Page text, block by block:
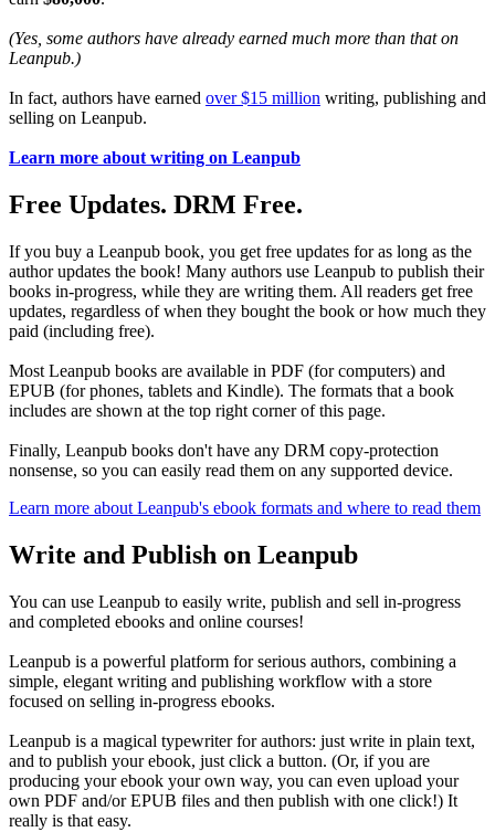
(Yes, some authors have already earned much more than that on
Leanpub.)
In fact, authors have earned over $15 million writing, publishing and
selling on Leanpub.
Learn more about writing on Leanpub
Free Updates. DRM Free.
If you buy a Leanpub book, you get free updates for as long as the
author updates the book! Many authors use Leanpub to publish their
books in-progress, while they are writing them. All readers get free
updates, regardless of when they bought the book or how much they
paid (including free).
Most Leanpub books are available in PDF (for computers) and
EPUB (for phones, tablets and Kindle). The formats that a book
includes are shown at the top right corner of this page.
Finally, Leanpub books don't have any DRM copy-protection
nonsense, so you can easily read them on any supported device.
Learn more about Leanpub's ebook formats and where to read them
Write and Publish on Leanpub
You can use Leanpub to easily write, publish and sell in-progress
and completed ebooks and online courses!
Leanpub is a powerful platform for serious authors, combining a
simple, elegant writing and publishing workflow with a store
focused on selling in-progress ebooks.
Leanpub is a magical typewriter for authors: just write in plain text,
and to publish your ebook, just click a button. (Or, if you are
producing your ebook your own way, you can even upload your
own PDF and/or EPUB files and then publish with one click!) It
really is that easy.